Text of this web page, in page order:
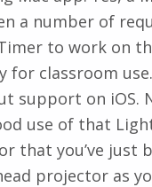
a number of
to work on
for classroom use.
support on iOS.
use of that
that you’ve just
projector as